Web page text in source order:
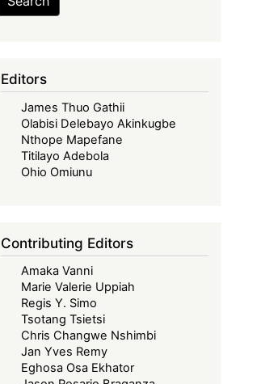
Editors
James Thuo Gathii
Olabisi Delebayo Akinkugbe
Nthope Mapefane
Titilayo Adebola
Ohio Omiunu
Contributing Editors
Amaka Vanni
Marie Valerie Uppiah
Regis Y. Simo
Tsotang Tsietsi
Chris Changwe Nshimbi
Jan Yves Remy
Eghosa Osa Ekhator